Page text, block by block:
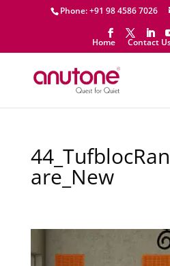
Phone: +91 98 4586 7026
Home Contact
are_New